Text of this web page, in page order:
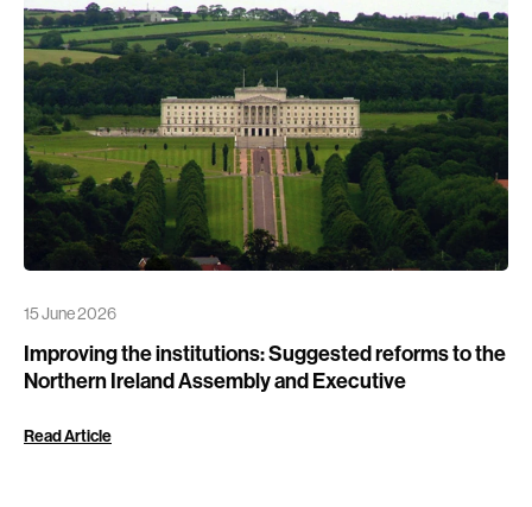
15 June 2026
Improving the institutions: Suggested reforms to the
Northern Ireland Assembly and Executive
Read Article